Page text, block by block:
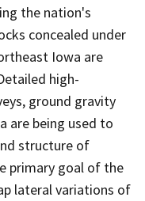
the nation's
concealed under
Iowa are
high-
ground gravity
are being used to
structure of
primary goal of the
lateral variations of